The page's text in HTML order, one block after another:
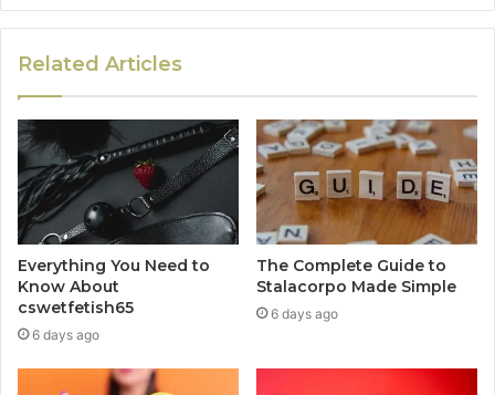
Related Articles
Everything You Need to
Know About
cswetfetish65
6 days ago
The Complete Guide to
Stalacorpo Made Simple
6 days ago